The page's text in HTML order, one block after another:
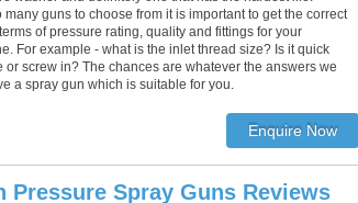
many guns to choose from it is important to get the correct
of pressure rating, quality and fittings for your
For example - what is the inlet thread size? Is it quick
or screw in? The chances are whatever the answers we
a spray gun which is suitable for you.
Pressure Spray Guns Reviews